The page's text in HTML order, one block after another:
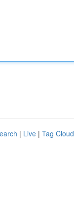
| Live | Tag Cloud